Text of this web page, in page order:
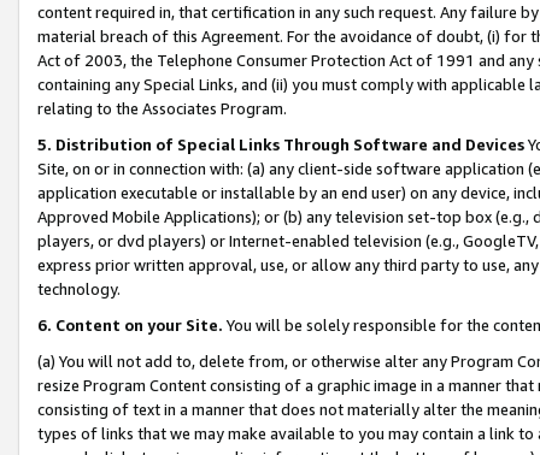
content required in, that certification in any such request. Any failure
material breach of this Agreement. For the avoidance of doubt, (i) for
Act of 2003, the Telephone Consumer Protection Act of 1991 and
containing any Special Links, and (ii) you must comply with
relating to the Associates Program.
5. Distribution of Special Links Through Software and Devices
Site, on or in connection with: (a) any client-side software application
application executable or installable by an end user) on any device,
Approved Mobile Applications); or (b) any television set-top box
players, or dvd players) or Internet-enabled television (e.g.,
express prior written approval, use, or allow any third party to use,
technology.
6. Content on your Site. You will be solely responsible for the
(a) You will not add to, delete from, or otherwise alter any Program
resize Program Content consisting of a graphic image in a manner
consisting of text in a manner that does not materially alter the
types of links that we may make available to you may contain a link